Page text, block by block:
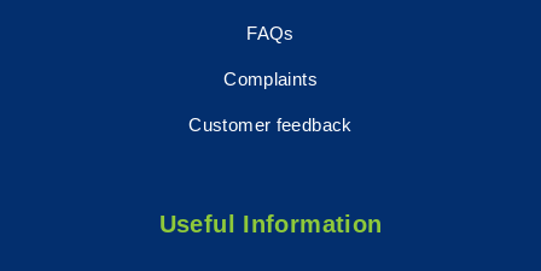
FAQs
Complaints
Customer feedback
Useful Information